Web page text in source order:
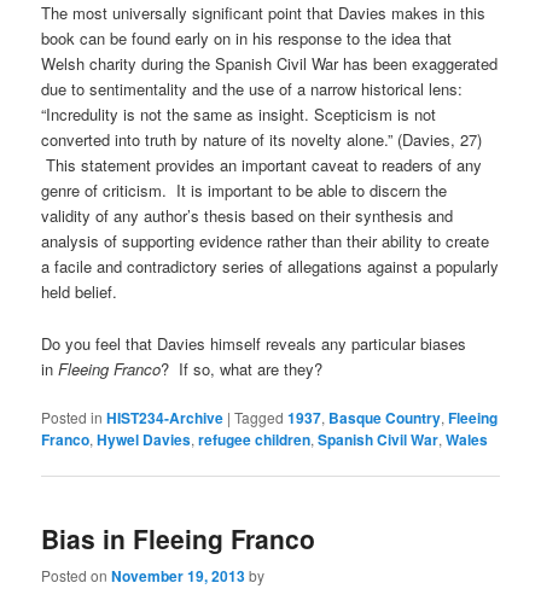
The most universally significant point that Davies makes in this
book can be found early on in his response to the idea that
Welsh charity during the Spanish Civil War has been exaggerated
due to sentimentality and the use of a narrow historical lens:
“Incredulity is not the same as insight. Scepticism is not
converted into truth by nature of its novelty alone.” (Davies, 27)
This statement provides an important caveat to readers of any
genre of criticism. It is important to be able to discern the
validity of any author’s thesis based on their synthesis and
analysis of supporting evidence rather than their ability to create
a facile and contradictory series of allegations against a popularly
held belief.
Do you feel that Davies himself reveals any particular biases
inFleeing Franco? If so, what are they?
Posted in HIST234-Archive |Tagged 1937, Basque Country,Fleeing
Franco,Hywel Davies,refugee children,Spanish Civil War,Wales
Bias in Fleeing Franco
Posted onNovember 19, 2013by